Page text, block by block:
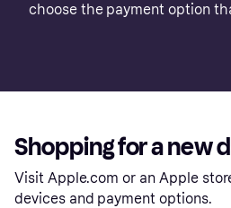
choose the payment option
Shopping for a new
Visit Apple.com or an Apple
devices and payment options.